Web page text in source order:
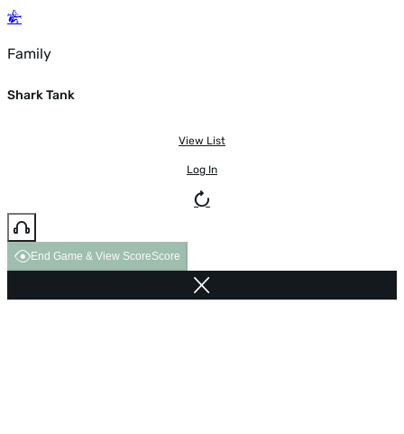
Family
Shark Tank
View List
Log In
End Game & View ScoreScore